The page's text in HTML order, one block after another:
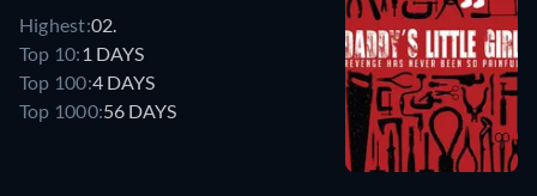
Highest:02.
Top 10: 1 DAYS
Top 100:4 DAYS
Top 1000:56 DAYS